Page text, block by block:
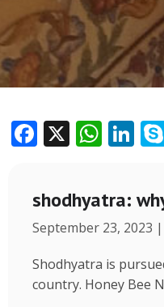
F
e
b
o
o
k
X W
at
s
A
p
p
Li
e
dI
n
shodhyatra:
September 23, 2023
Shodhyatra is
country. Honey Bee